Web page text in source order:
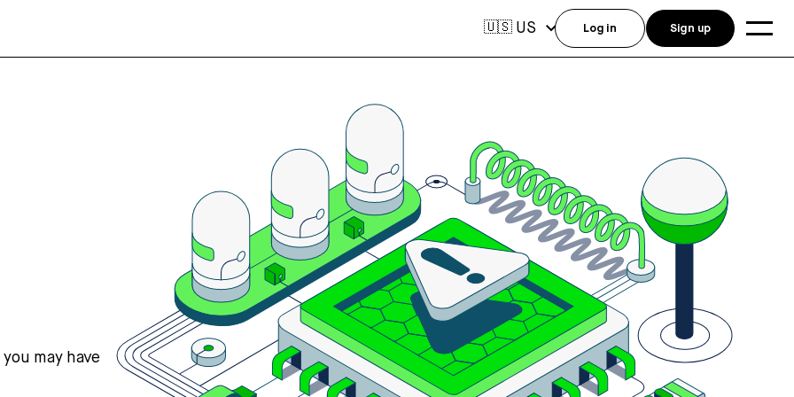
may have
🇺🇸 US Log in Sign up